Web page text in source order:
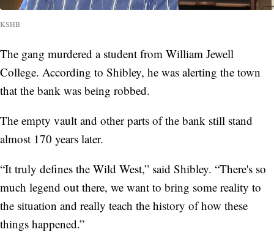
KSHB
The gang murdered a student from William Jewell
College. According to Shibley, he was alerting the town
that the bank was being robbed.
The empty vault and other parts of the bank still stand
almost 170 years later.
“It truly defines the Wild West,” said Shibley. “There's so
much legend out there, we want to bring some reality to
the situation and really teach the history of how these
things happened.”